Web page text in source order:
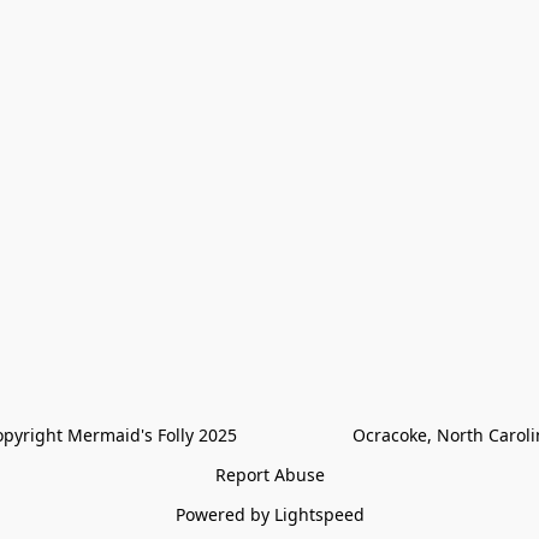
Mermaid's Folly 2025                        Ocracoke, North
Report Abuse
Powered by Lightspeed